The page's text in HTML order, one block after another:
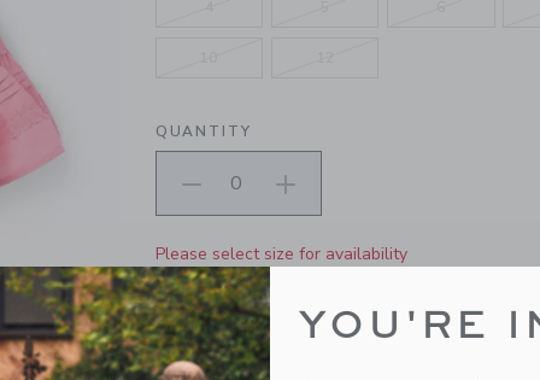
QUANTITY
Please select size for availability
ADD TO CART
YOU'RE